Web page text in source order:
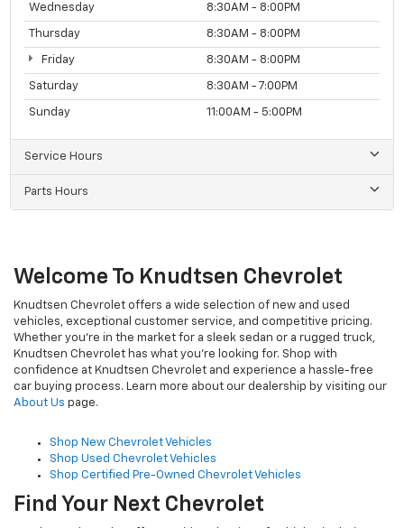
Wednesday 8:30AM - 8:00PM
Thursday 8:30AM - 8:00PM
Friday 8:30AM - 8:00PM
Saturday 8:30AM - 7:00PM
Sunday 11:00AM - 5:00PM
Service Hours
Parts Hours
Welcome To Knudtsen Chevrolet
Knudtsen Chevrolet offers a wide selection of new and used
vehicles, exceptional customer service, and competitive pricing.
Whether you're in the market for a sleek sedan or a rugged truck,
Knudtsen Chevrolet has what you're looking for. Shop with
confidence at Knudtsen Chevrolet and experience a hassle-free
car buying process. Learn more about our dealership by visiting our
About Us page.
Shop New Chevrolet Vehicles
Shop Used Chevrolet Vehicles
Shop Certified Pre-Owned Chevrolet Vehicles
Find Your Next Chevrolet